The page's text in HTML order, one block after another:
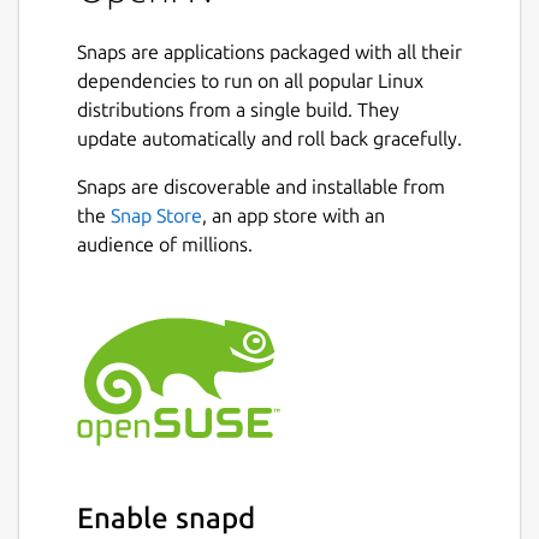
spectators to join and replays to be shared.
It is roughly based on a game called Hard
Vacuum, that was in development during the
90s but never released. Decades later the
pixelart was released by Daniel Cook
including some game design sketches. It got
revived using the OpenRA engine and is
developed by a team of hobbyists, who filled
dominated by corporations. As a player, you
offer your services to the highest bidder and
command mercenary armies on numerous
colonized planets in a battle for resources
Two factions dominate: Yuruki Industries,
who have grown greatly by colonizing new
Snaps are applications packaged with all their
dependencies to run on all popular Linux
distributions from a single build. They
update automatically and roll back gracefully.
Snaps are discoverable and installable from
the Snap Store, an app store with an
audience of millions.
Enable snapd